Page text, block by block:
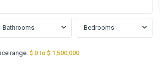
Bathrooms Bedrooms
range: $ 0 to $ 1,500,000